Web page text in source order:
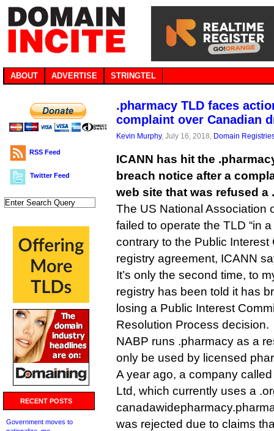
ABOUT ADVERTISE STRINGTEL
RSS Feed
Twitter Feed
RECENT POSTS
Government moves to
.pharmacy TLD faces
complaint over Canadian
Kevin Murphy, July 16, 2018, Domain
ICANN has hit the
breach notice after a
web site that was refused a
The US National Association
failed to operate the TLD “in
contrary to the Public Interest
registry agreement, ICANN
It’s only the second time, to
registry has been told it has
losing a Public Interest
Resolution Process decision.
NABP runs .pharmacy as a
only be used by licensed
A year ago, a company
Ltd, which currently uses a
was rejected due to claims